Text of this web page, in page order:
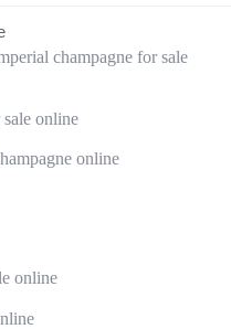
champagne for sale
online
online
online